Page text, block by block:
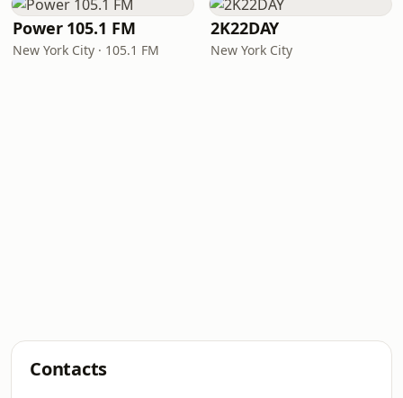
Power 105.1 FM
New York City · 105.1 FM
2K22DAY
New York City
Contacts